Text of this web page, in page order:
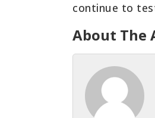
continue to
About The